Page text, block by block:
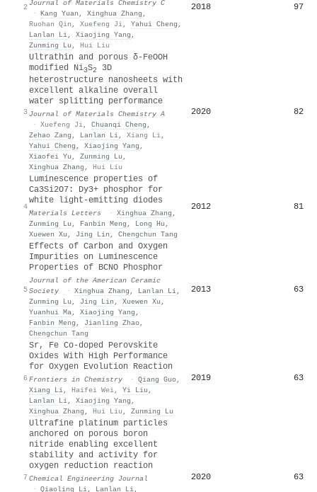
2Journal of Materials Chemistry C
· Kang Yuan , Xinghua Zhang ,
Ruohan Qin , Xuefeng Ji, Yahui Cheng ,
Lanlan Li, Xiaojing Yang ,
Zunming Lu , Hui Liu
2018 97
3
Ultrathin and porous δ-FeOOH
modified Ni3S2
3D
heterostructure nanosheets with
excellent alkaline overall
water splitting performance
Journal of Materials Chemistry A
· Xuefeng Ji, Chuanqi Cheng ,
Zehao Zang , Lanlan Li, Xiang Li,
Yahui Cheng , Xiaojing Yang ,
Xiaofei Yu , Zunming Lu ,
Xinghua Zhang , Hui Liu
2020 82
4
Luminescence properties of
Ca3Si2O7: Dy3+ phosphor for
white light-emitting diodes
Materials Letters · Xinghua Zhang ,
Zunming Lu , Fanbin Meng , Long Hu ,
Xuewen Xu , Jing Lin , Chengchun Tang
2012 81
5
Effects of Carbon and Oxygen
Impurities on Luminescence
Properties of BCNO Phosphor
Journal of the American Ceramic
Society
· Xinghua Zhang , Lanlan Li,
Zunming Lu , Jing Lin , Xuewen Xu ,
Yuanhui Ma, Xiaojing Yang ,
Fanbin Meng , Jianling Zhao,
Chengchun Tang
2013 63
6
Sr, Fe Co-doped Perovskite
Oxides With High Performance
for Oxygen Evolution Reaction
Frontiers in Chemistry · Qiang Guo,
Xiang Li, Haifei Wei, Yi Liu ,
Lanlan Li, Xiaojing Yang ,
Xinghua Zhang , Hui Liu , Zunming Lu
2019 63
7
Ultrafine platinum particles
anchored on porous boron
nitride enabling excellent
stability and activity for
oxygen reduction reaction
Chemical Engineering Journal
· Qiaoling Li, Lanlan Li,
2020 63